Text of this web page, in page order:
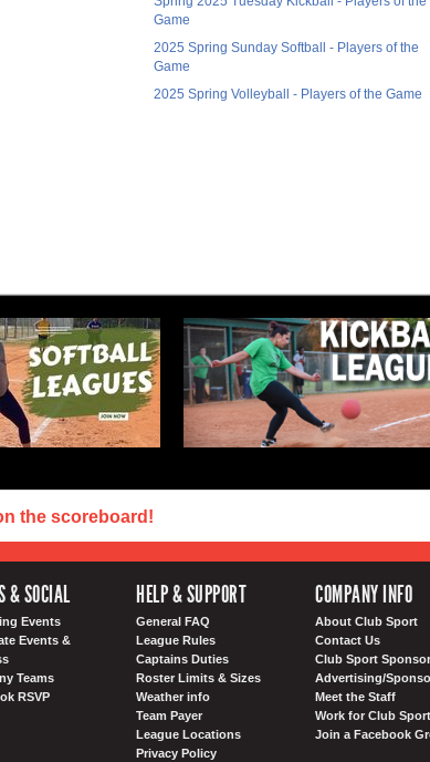
Game
2025 Spring Sunday Softball - Players of the
Game
2025 Spring Volleyball - Players of the Game
the scoreboard!
& SOCIAL
Events
Events &
Teams
RSVP
HELP & SUPPORT
General FAQ
League Rules
Captains Duties
Roster Limits & Sizes
Weather info
Team Payer
League Locations
Privacy Policy
COMPANY INFO
About Club Sport
Contact Us
Club Sport
Advertising/
Meet the Staff
Work for Club Sport
Join a Facebook